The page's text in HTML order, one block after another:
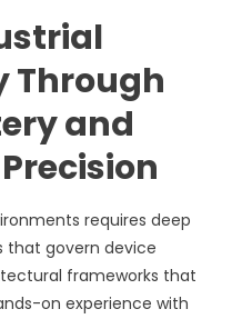
Through
and
requires deep
that govern device
frameworks that
on experience with